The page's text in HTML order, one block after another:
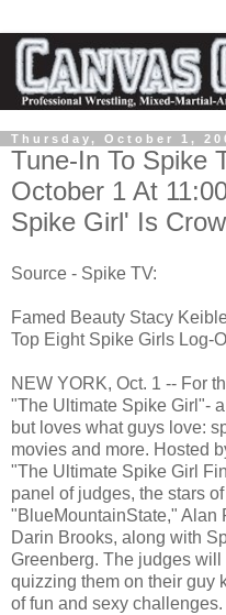
Thursday, October 1,
Tune-In To Spike
October 1 At
Spike Girl' Is
Source - Spike TV:
Famed Beauty ­­­­­­­­­Stacy
Top Eight Spike Girls Log-
NEW YORK, Oct. 1 -- For
"The Ultimate Spike Girl"-
but loves what guys love:
movies and more. Hosted
"The Ultimate Spike Girl
panel of judges, the stars
"BlueMountainState," Alan
Darin Brooks, along with
Greenberg. The judges
quizzing them on their guy
of fun and sexy